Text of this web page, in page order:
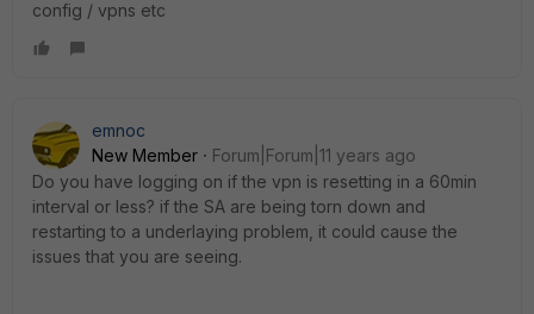
config / vpns etc
emnoc
New Member
Forum|Forum|11 years ago
Do you have logging on if the vpn is resetting in a 60min
interval or less? if the SA are being torn down and
restarting to a underlaying problem, it could cause the
issues that you are seeing.